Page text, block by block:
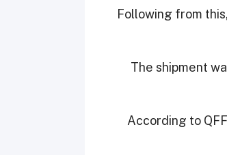
Following from
The shipment
According to